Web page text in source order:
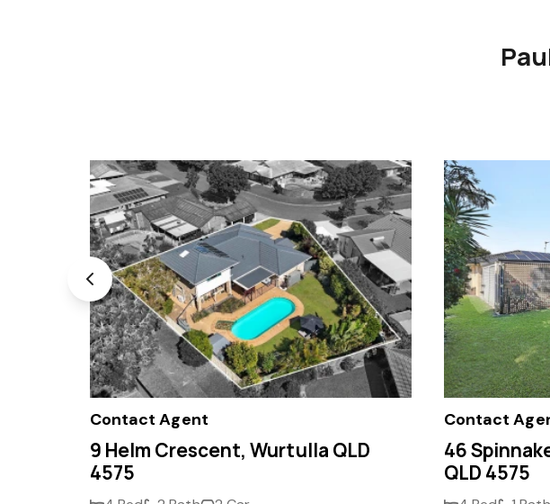
Contact Agent
9 Helm Crescent, Wurtulla QLD
4575
Contact
46
QLD 4575